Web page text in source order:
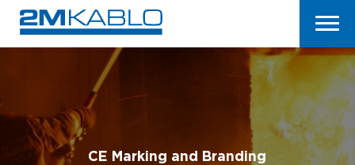
CE Marking and Branding